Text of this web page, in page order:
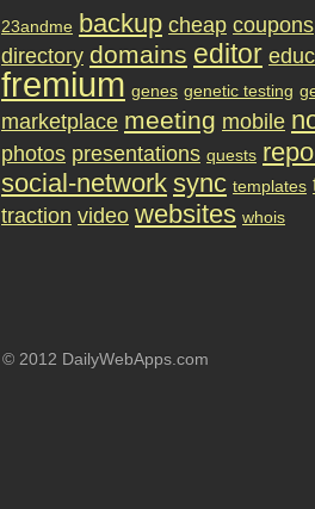
23andme backup cheap coupons
directory domains editor
fremium genes genetic testing
marketplace meeting mobile
photos presentations quests
social-network sync templates
traction video websites whois
© 2012 DailyWebApps.com